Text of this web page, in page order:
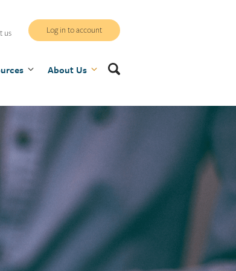
Search
WCB
site
Log in to account
About Us
us